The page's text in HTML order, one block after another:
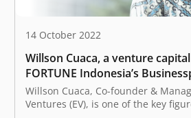
14 October 2022
Willson Cuaca, a venture
FORTUNE Indonesia’s
Year 2022 list
Willson Cuaca, Co-founder &
Ventures (EV), is one of the key